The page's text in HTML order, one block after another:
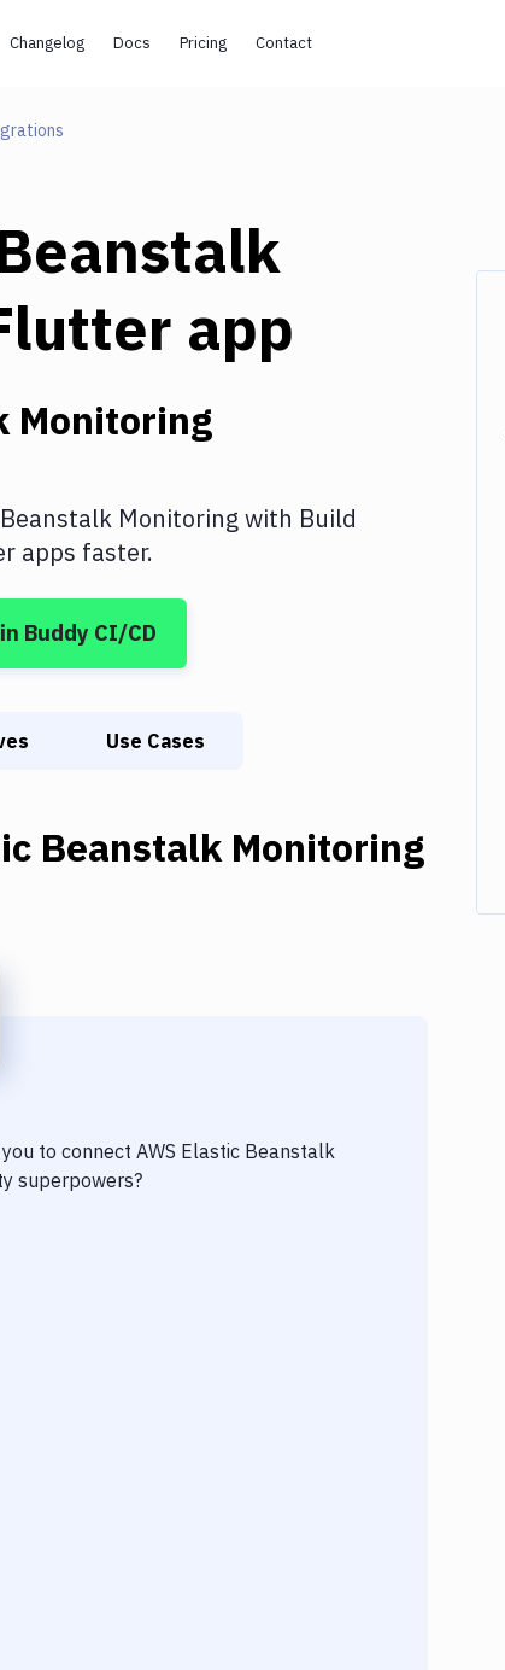
Changelog Docs Pricing Contact
app
Monitoring
Monitoringwith Build
apps faster.
in Buddy CI/CD
Use Cases
Beanstalk Monitoring
to connect AWS Elastic Beanstalk
superpowers?